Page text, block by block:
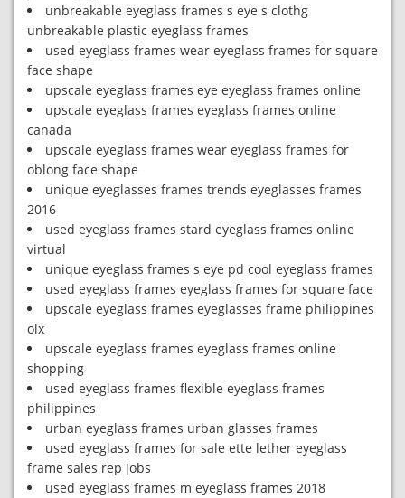
unbreakable eyeglass frames s eye s clothg
unbreakable plastic eyeglass frames
used eyeglass frames wear eyeglass frames for square
face shape
upscale eyeglass frames eye eyeglass frames online
upscale eyeglass frames eyeglass frames online
canada
upscale eyeglass frames wear eyeglass frames for
oblong face shape
unique eyeglasses frames trends eyeglasses frames
2016
used eyeglass frames stard eyeglass frames online
virtual
unique eyeglass frames s eye pd cool eyeglass frames
used eyeglass frames eyeglass frames for square face
upscale eyeglass frames eyeglasses frame philippines
olx
upscale eyeglass frames eyeglass frames online
shopping
used eyeglass frames flexible eyeglass frames
philippines
urban eyeglass frames urban glasses frames
used eyeglass frames for sale ette lether eyeglass
frame sales rep jobs
used eyeglass frames m eyeglass frames 2018